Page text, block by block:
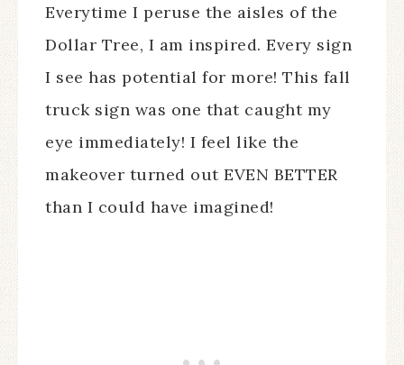
Everytime I peruse the aisles of the
Dollar Tree, I am inspired. Every sign
I see has potential for more! This fall
truck sign was one that caught my
eye immediately! I feel like the
makeover turned out EVEN BETTER
than I could have imagined!